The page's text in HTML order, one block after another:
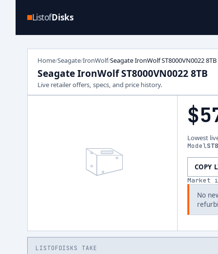
ListofDisks
Home/Seagate/IronWolf/Seagate IronWolf ST8000VN0022 8TB
Seagate IronWolf ST8000VN0022 8TB
Live retailer offers, specs, and price history.
Lowest
Model
COPY
Market
No
LISTOFDISKS TAKE